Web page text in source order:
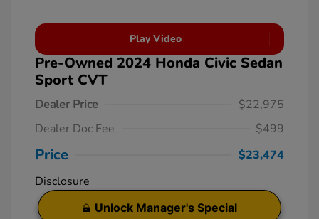
Play Video
Pre-Owned 2024 Honda Civic Sedan
Sport CVT
Dealer Price
$22,975
Dealer Doc Fee
$499
Price
$23,474
Disclosure
Unlock Manager's Special